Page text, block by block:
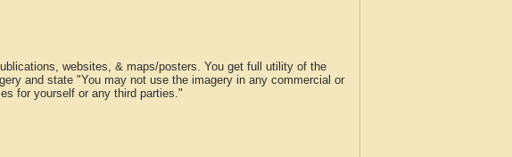
websites, & maps/posters. You get full utility of the
and state "You may not use the imagery in any commercial or
for yourself or any third parties."